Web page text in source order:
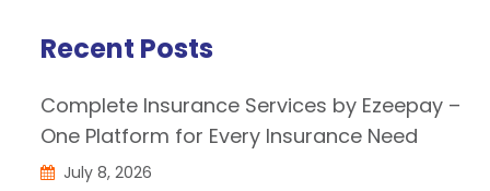
Recent Posts
Complete Insurance Services by Ezeepay –
One Platform for Every Insurance Need
July 8, 2026